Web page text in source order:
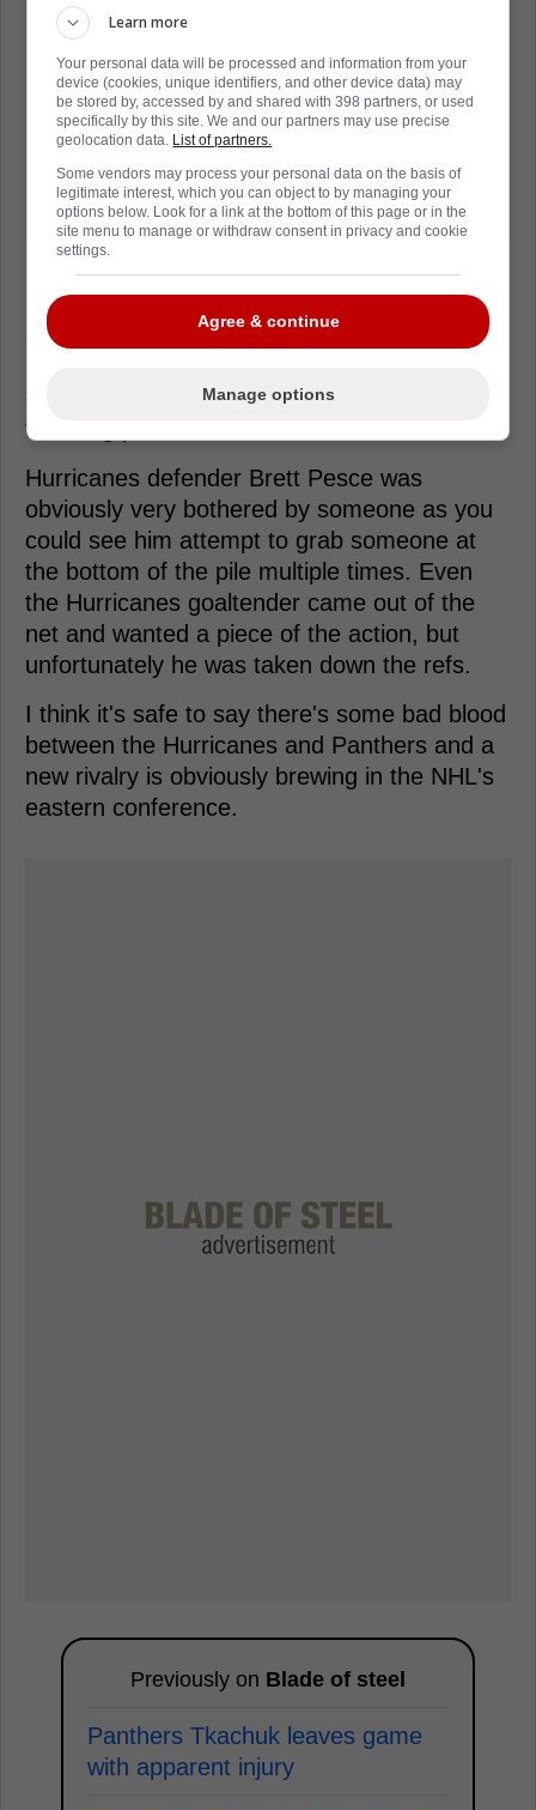
Right as the buzzer sounded to end the
game, the two teams converged along the
either grabbed a dance partner or started
throwing punches.
Hurricanes defender Brett Pesce was
obviously very bothered by someone as you
could see him attempt to grab someone at
the bottom of the pile multiple times. Even
the Hurricanes goaltender came out of the
net and wanted a piece of the action, but
unfortunately he was taken down the refs.
I think it's safe to say there's some bad blood
between the Hurricanes and Panthers and a
new rivalry is obviously brewing in the NHL's
eastern conference.
Previously on Blade of steel
Panthers Tkachuk leaves game
with apparent injury
Learn more
Your personal data will be processed and information from your
device (cookies, unique identifiers, and other device data) may
be stored by, accessed by and shared with 398 partners, or used
specifically by this site. We and our partners may use precise
geolocation data. List of partners.
Some vendors may process your personal data on the basis of
legitimate interest, which you can object to by managing your
options below. Look for a link at the bottom of this page or in the
site menu to manage or withdraw consent in privacy and cookie
settings.
Agree & continue
Manage options